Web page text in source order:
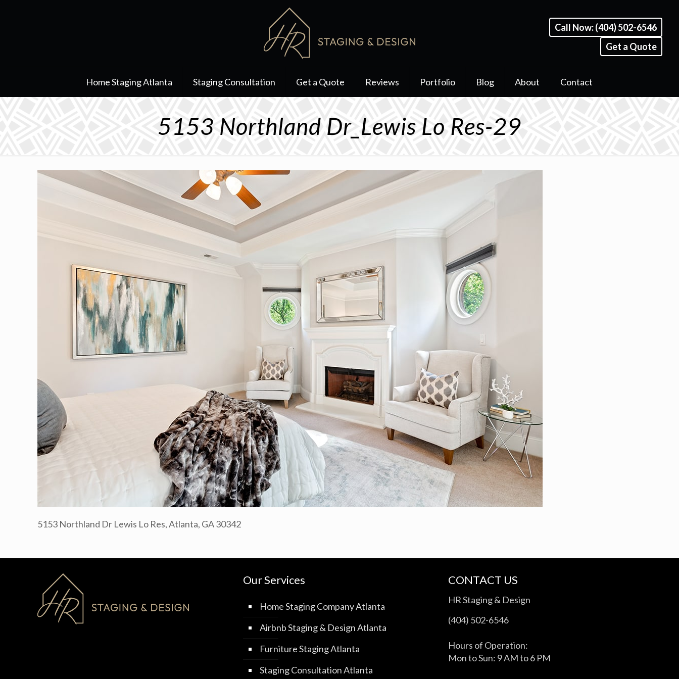
Home Staging Atlanta Staging Consultation Get a Quote Reviews Portfolio Blog About Contact
Call Now: (404) 502-6546
Get a Quote
5153 Northland Dr_Lewis Lo Res-29
5153 Northland Dr Lewis Lo Res, Atlanta, GA 30342
Our Services
Home Staging Company Atlanta
Airbnb Staging & Design Atlanta
Furniture Staging Atlanta
Staging Consultation Atlanta
CONTACT US
HR Staging & Design
(404) 502-6546
Hours of Operation:
Mon to Sun: 9 AM to 6 PM